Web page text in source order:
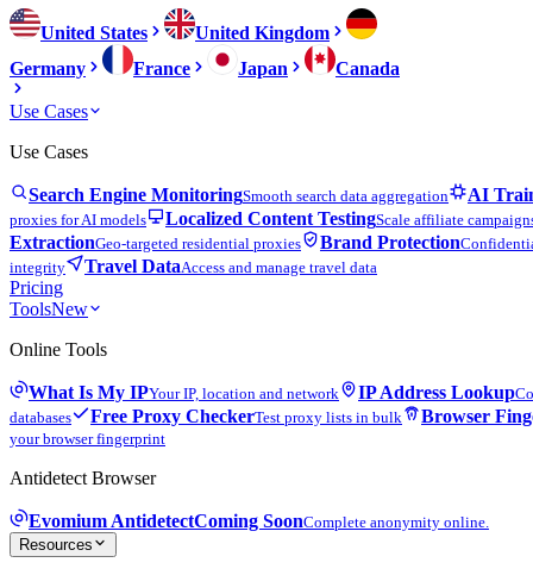
United States
United Kingdom
Germany
France Japan Canada
Use Cases
Use Cases
Search Engine MonitoringSmooth search data aggregation AI
proxies for AI models Localized Content TestingScale affiliate
ExtractionGeo-targeted residential proxies Brand Protection
integrity
Travel DataAccess and manage travel data
Pricing
ToolsNew
Online Tools
What Is My IPYour IP, location and network IP Address Lookup
databases
Free Proxy CheckerTest proxy lists in bulk Browser
your browser fingerprint
Antidetect Browser
Evomium AntidetectComing SoonComplete anonymity online.
Resources